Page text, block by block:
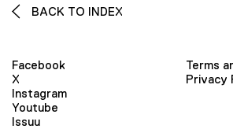
BACK TO INDEX
Facebook
X
Instagram
Youtube
Issuu
Terms
Privacy